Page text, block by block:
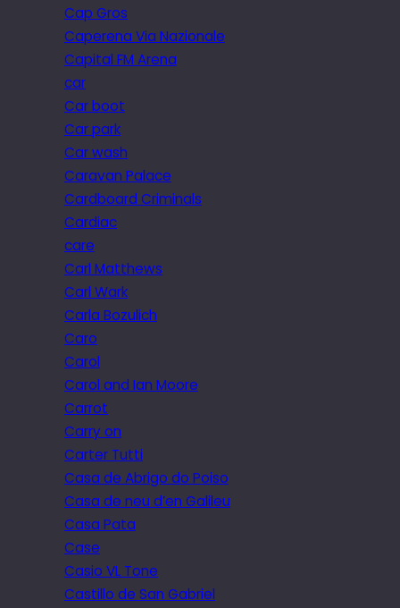
Cap Gros
Caperena Via Nazionale
Capital FM Arena
car
Car boot
Car park
Car wash
Caravan Palace
Cardboard Criminals
Cardiac
care
Carl Matthews
Carl Wark
Carla Bozulich
Caro
Carol
Carol and Ian Moore
Carrot
Carry on
Carter Tutti
Casa de Abrigo do Poiso
Casa de neu d’en Galileu
Casa Pata
Case
Casio VL Tone
Castillo de San Gabriel